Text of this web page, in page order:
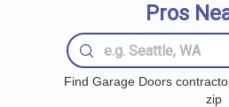
Pros
Find Garage Doors
zip